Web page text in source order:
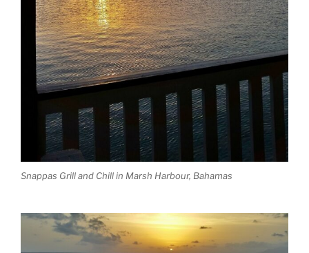
Snappas Grill and Chill in Marsh Harbour, Bahamas